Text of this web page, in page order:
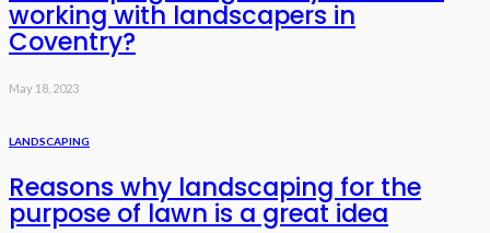
working with landscapers in
Coventry?
May 18, 2023
LANDSCAPING
Reasons why landscaping for the
purpose of lawn is a great idea